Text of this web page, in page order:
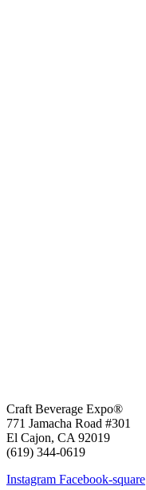
Craft Beverage Expo®
771 Jamacha Road #301
El Cajon, CA 92019
‪(619) 344-0619‬
Instagram Facebook-square